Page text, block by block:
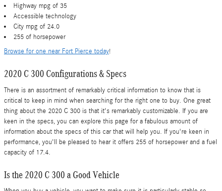
Highway mpg of 35
Accessible technology
City mpg of 24.0
255 of horsepower
Browse for one near Fort Pierce today!
2020 C 300 Configurations & Specs
There is an assortment of remarkably critical information to know that is
critical to keep in mind when searching for the right one to buy. One great
thing about the 2020 C 300 is that it's remarkably customizable. If you are
keen in the specs, you can explore this page for a fabulous amount of
information about the specs of this car that will help you. If you're keen in
performance, you'll be pleased to hear it offers 255 of horsepower and a fuel
capacity of 17.4.
Is the 2020 C 300 a Good Vehicle